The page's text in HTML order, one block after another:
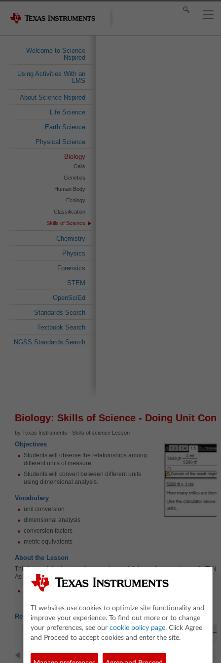
Welcome to Science
Nspired
Using Activities With an
LMS
About Science Nspired
Life Science
Earth Science
Physical Science
Biology
Cells
Genetics
Human Body
Ecology
Classification
Skills of Science
Chemistry
Physics
Forensics
STEM
OpenSciEd
Standards Search
Textbook Search
NGSS Standards Search
Biology: Skills of Science - Doing Unit
by Texas Instruments - Skills of science Lesson
Objectives
Students will observe the relationships among
different units of measure.
Students will convert between different units
using dimensional analysis.
Vocabulary
unit conversion
dimensional analysis
conversion factors
metric equivalents
About the Lesson
This lesson introduces unit conversion and doing unit conversions with TI-
As a result, students will:
Be able to convert between different units of measure.
Related Activities
TI websites use cookies to optimize site functionality and
improve your experience. To find out more or to change
your preferences, see our cookie policy page. Click Agree
and Proceed to accept cookies and enter the site.